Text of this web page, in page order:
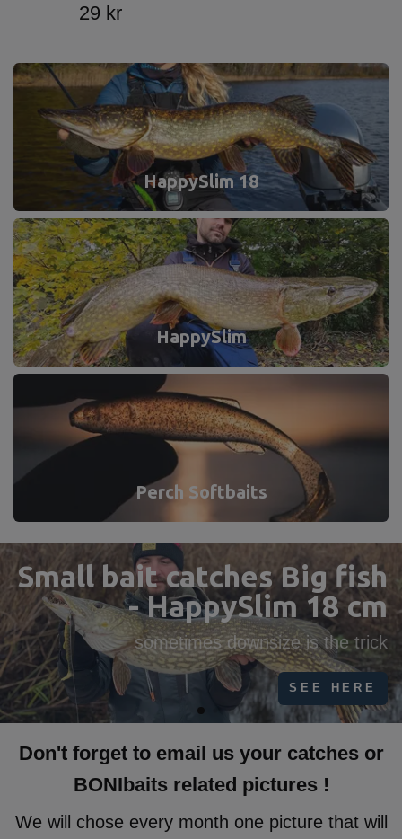
29 kr
HappySlim 18
HappySlim
Perch Softbaits
HappySlim our New Big
Pike bait!
find all sizes 16cm-18cm-23cm-27cm-35cm
FIND HERE
Don't forget to email us your catches or
BONIbaits related pictures !
We will chose every month one picture that will